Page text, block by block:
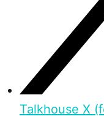
Talkhouse X